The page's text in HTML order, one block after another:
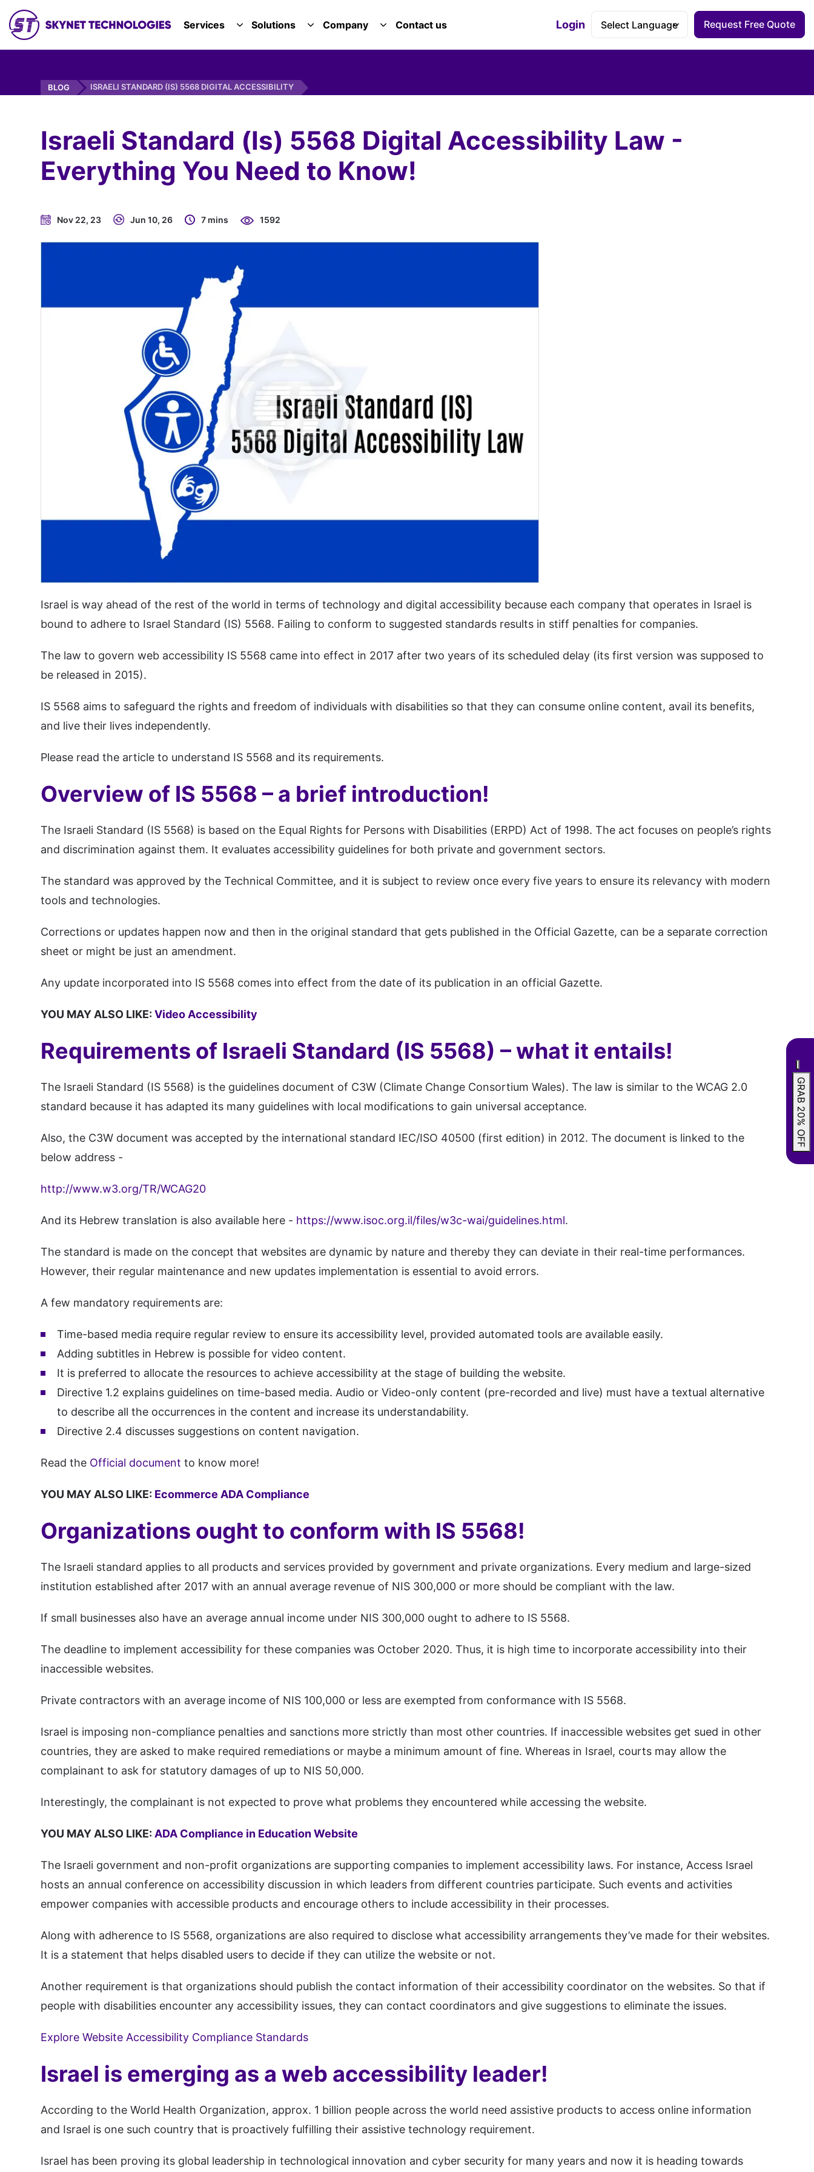
Services TOGGLE SERVICES DROPDOWN
Solutions TOGGLE SOLUTIONS DROPDOWN
Company TOGGLE COMPANY DROPDOWN
Contact us
Accessibility Dashboard
Login Request Free Quote
BLOG ISRAELI STANDARD (IS) 5568 DIGITAL ACCESSIBILITY
Israeli Standard (Is) 5568 Digital Accessibility Law -
Everything You Need to Know!
Nov 22, 23 Jun 10, 26 7 mins 1592
Israel is way ahead of the rest of the world in terms of technology and digital accessibility because each company that operates in Israel is
bound to adhere to Israel Standard (IS) 5568. Failing to conform to suggested standards results in stiff penalties for companies.
The law to govern web accessibility IS 5568 came into effect in 2017 after two years of its scheduled delay (its first version was supposed to
be released in 2015).
IS 5568 aims to safeguard the rights and freedom of individuals with disabilities so that they can consume online content, avail its benefits,
and live their lives independently.
Please read the article to understand IS 5568 and its requirements.
Overview of IS 5568 – a brief introduction!
The Israeli Standard (IS 5568) is based on the Equal Rights for Persons with Disabilities (ERPD) Act of 1998. The act focuses on people’s rights
and discrimination against them. It evaluates accessibility guidelines for both private and government sectors.
The standard was approved by the Technical Committee, and it is subject to review once every five years to ensure its relevancy with modern
tools and technologies.
Corrections or updates happen now and then in the original standard that gets published in the Official Gazette, can be a separate correction
sheet or might be just an amendment.
Any update incorporated into IS 5568 comes into effect from the date of its publication in an official Gazette.
YOU MAY ALSO LIKE: Video Accessibility
Requirements of Israeli Standard (IS 5568) – what it entails!
The Israeli Standard (IS 5568) is the guidelines document of C3W (Climate Change Consortium Wales). The law is similar to the WCAG 2.0
standard because it has adapted its many guidelines with local modifications to gain universal acceptance.
Also, the C3W document was accepted by the international standard IEC/ISO 40500 (first edition) in 2012. The document is linked to the
below address -
http://www.w3.org/TR/WCAG20
And its Hebrew translation is also available here - https://www.isoc.org.il/files/w3c-wai/guidelines.html.
The standard is made on the concept that websites are dynamic by nature and thereby they can deviate in their real-time performances.
However, their regular maintenance and new updates implementation is essential to avoid errors.
A few mandatory requirements are:
Time-based media require regular review to ensure its accessibility level, provided automated tools are available easily.
Adding subtitles in Hebrew is possible for video content.
It is preferred to allocate the resources to achieve accessibility at the stage of building the website.
Directive 1.2 explains guidelines on time-based media. Audio or Video-only content (pre-recorded and live) must have a textual alternative
to describe all the occurrences in the content and increase its understandability.
Directive 2.4 discusses suggestions on content navigation.
Read the Official document to know more!
YOU MAY ALSO LIKE: Ecommerce ADA Compliance
Organizations ought to conform with IS 5568!
The Israeli standard applies to all products and services provided by government and private organizations. Every medium and large-sized
institution established after 2017 with an annual average revenue of NIS 300,000 or more should be compliant with the law.
If small businesses also have an average annual income under NIS 300,000 ought to adhere to IS 5568.
The deadline to implement accessibility for these companies was October 2020. Thus, it is high time to incorporate accessibility into their
inaccessible websites.
Private contractors with an average income of NIS 100,000 or less are exempted from conformance with IS 5568.
Israel is imposing non-compliance penalties and sanctions more strictly than most other countries. If inaccessible websites get sued in other
countries, they are asked to make required remediations or maybe a minimum amount of fine. Whereas in Israel, courts may allow the
complainant to ask for statutory damages of up to NIS 50,000.
Interestingly, the complainant is not expected to prove what problems they encountered while accessing the website.
YOU MAY ALSO LIKE: ADA Compliance in Education Website
The Israeli government and non-profit organizations are supporting companies to implement accessibility laws. For instance, Access Israel
hosts an annual conference on accessibility discussion in which leaders from different countries participate. Such events and activities
empower companies with accessible products and encourage others to include accessibility in their processes.
Along with adherence to IS 5568, organizations are also required to disclose what accessibility arrangements they’ve made for their websites.
It is a statement that helps disabled users to decide if they can utilize the website or not.
Another requirement is that organizations should publish the contact information of their accessibility coordinator on the websites. So that if
people with disabilities encounter any accessibility issues, they can contact coordinators and give suggestions to eliminate the issues.
Explore Website Accessibility Compliance Standards
Israel is emerging as a web accessibility leader!
According to the World Health Organization, approx. 1 billion people across the world need assistive products to access online information
and Israel is one such country that is proactively fulfilling their assistive technology requirement.
Israel has been proving its global leadership in technological innovation and cyber security for many years and now it is heading towards
GRAB 20% OFF